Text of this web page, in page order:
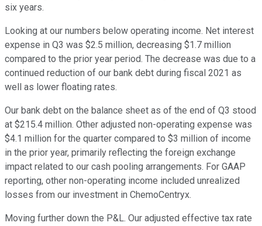
six years.
Looking at our numbers below operating income. Net interest
expense in Q3 was $2.5 million, decreasing $1.7 million
compared to the prior year period. The decrease was due to a
continued reduction of our bank debt during fiscal 2021 as
well as lower floating rates.
Our bank debt on the balance sheet as of the end of Q3 stood
at $215.4 million. Other adjusted non-operating expense was
$4.1 million for the quarter compared to $3 million of income
in the prior year, primarily reflecting the foreign exchange
impact related to our cash pooling arrangements. For GAAP
reporting, other non-operating income included unrealized
losses from our investment in ChemoCentryx.
Moving further down the P&L. Our adjusted effective tax rate